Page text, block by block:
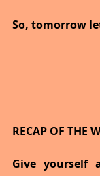
So, tomorrow
RECAP OF THE
Give yourself